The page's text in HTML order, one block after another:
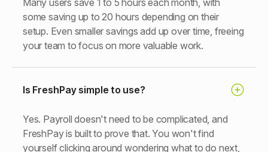
Many users save 1 to 5 hours each month, with
some saving up to 20 hours depending on their
setup. Even smaller savings add up over time, freeing
your team to focus on more valuable work.
Is FreshPay simple to use?
Yes. Payroll doesn't need to be complicated, and
FreshPay is built to prove that. You won't find
yourself clicking around wondering what to do next,